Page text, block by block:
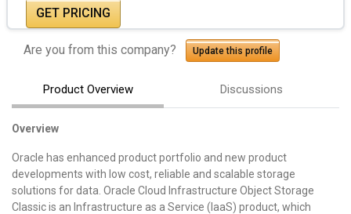
GET PRICING
Are you from this company? Update this profile
Product Overview Discussions
Overview
Oracle has enhanced product portfolio and new product
developments with low cost, reliable and scalable storage
solutions for data. Oracle Cloud Infrastructure Object Storage
Classic is an Infrastructure as a Service (IaaS) product, which